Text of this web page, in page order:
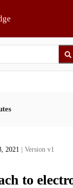
2021 | Version v1
to